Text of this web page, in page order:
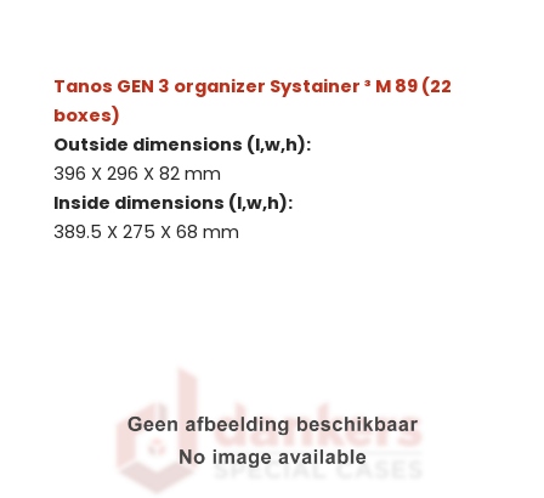
Tanos GEN 3 organizer Systainer ³ M 89 (22
boxes)
Outside dimensions (l,w,h):
396 X 296 X 82 mm
Inside dimensions (l,w,h):
389.5 X 275 X 68 mm